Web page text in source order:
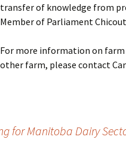
transfer of knowledge from
Member of Parliament
For more information on
other farm, please contact
for Manitoba Dairy